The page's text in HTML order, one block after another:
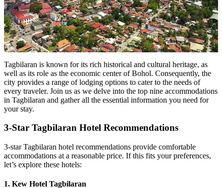
Tagbilaran is known for its rich historical and cultural heritage, as
well as its role as the economic center of Bohol. Consequently, the
city provides a range of lodging options to cater to the needs of
every traveler. Join us as we delve into the top nine accommodations
in Tagbilaran and gather all the essential information you need for
your stay.
3-Star Tagbilaran Hotel Recommendations
3-star Tagbilaran hotel recommendations provide comfortable
accommodations at a reasonable price. If this fits your preferences,
let’s explore these hotels:
1. Kew Hotel Tagbilaran